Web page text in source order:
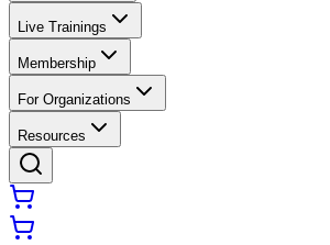
Live Trainings
Membership
For Organizations
Resources